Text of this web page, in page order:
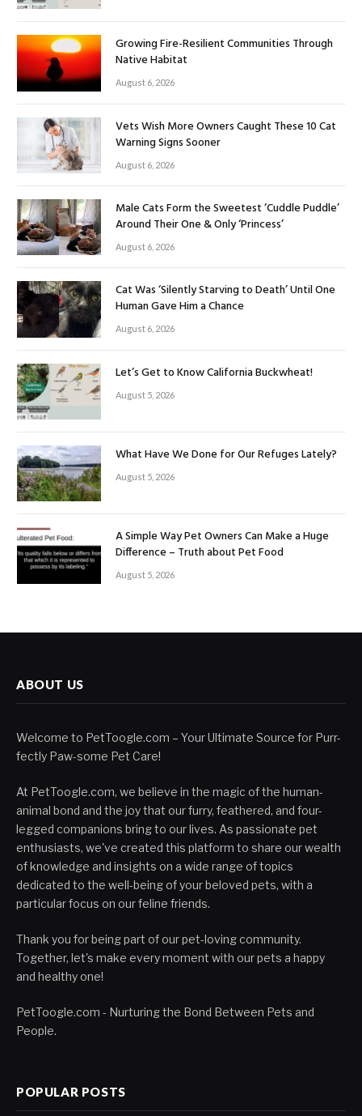
Growing Fire-Resilient Communities Through
Native Habitat
August 6, 2026
Vets Wish More Owners Caught These 10 Cat
Warning Signs Sooner
August 6, 2026
Male Cats Form the Sweetest ‘Cuddle Puddle’
Around Their One & Only ‘Princess’
August 6, 2026
Cat Was ‘Silently Starving to Death’ Until One
Human Gave Him a Chance
August 6, 2026
Let’s Get to Know California Buckwheat!
August 5, 2026
What Have We Done for Our Refuges Lately?
August 5, 2026
A Simple Way Pet Owners Can Make a Huge
Difference – Truth about Pet Food
August 5, 2026
ABOUT US
Welcome to PetToogle.com – Your Ultimate Source for Purr-
fectly Paw-some Pet Care!
At PetToogle.com, we believe in the magic of the human-
animal bond and the joy that our furry, feathered, and four-
legged companions bring to our lives. As passionate pet
enthusiasts, we've created this platform to share our wealth
of knowledge and insights on a wide range of topics
dedicated to the well-being of your beloved pets, with a
particular focus on our feline friends.
Thank you for being part of our pet-loving community.
Together, let's make every moment with our pets a happy
and healthy one!
PetToogle.com - Nurturing the Bond Between Pets and
People.
POPULAR POSTS